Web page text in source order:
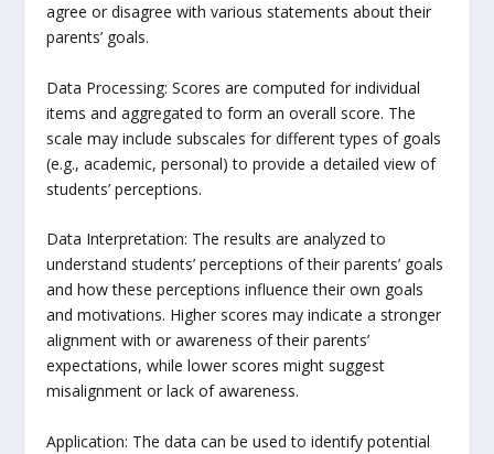
agree or disagree with various statements about their
parents’ goals.
Data Processing: Scores are computed for individual
items and aggregated to form an overall score. The
scale may include subscales for different types of goals
(e.g., academic, personal) to provide a detailed view of
students’ perceptions.
Data Interpretation: The results are analyzed to
understand students’ perceptions of their parents’ goals
and how these perceptions influence their own goals
and motivations. Higher scores may indicate a stronger
alignment with or awareness of their parents’
expectations, while lower scores might suggest
misalignment or lack of awareness.
Application: The data can be used to identify potential